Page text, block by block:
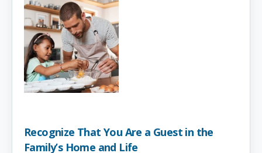
Recognize That You Are a Guest in the
Family’s Home and Life